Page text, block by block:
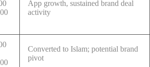
App growth, sustained brand deal
activity
Converted to Islam; potential brand
pivot